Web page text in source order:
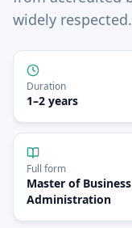
widely respected.
Duration
1–2 years
Full form
Master of Business
Administration